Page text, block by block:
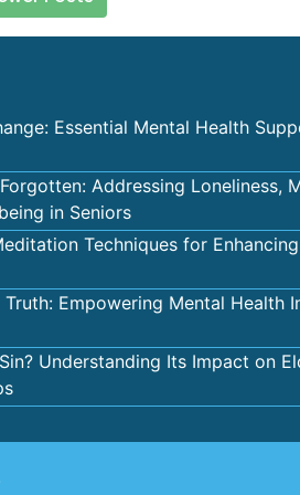
Essential Mental Health
Addressing Loneliness,
in Seniors
Techniques for
Empowering Mental Health
Understanding Its Impact on